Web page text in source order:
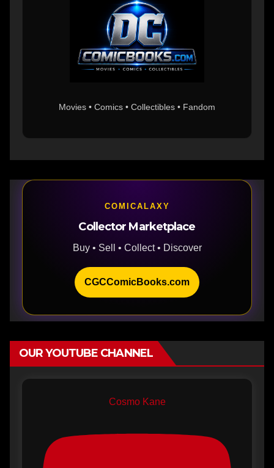
Movies • Comics • Collectibles • Fandom
COMICALAXY
Collector Marketplace
Buy • Sell • Collect • Discover
CGCComicBooks.com
OUR YOUTUBE CHANNEL
Cosmo Kane